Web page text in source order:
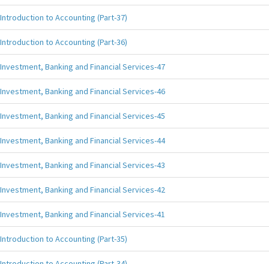
Introduction to Accounting (Part-37)
Introduction to Accounting (Part-36)
Investment, Banking and Financial Services-47
Investment, Banking and Financial Services-46
Investment, Banking and Financial Services-45
Investment, Banking and Financial Services-44
Investment, Banking and Financial Services-43
Investment, Banking and Financial Services-42
Investment, Banking and Financial Services-41
Introduction to Accounting (Part-35)